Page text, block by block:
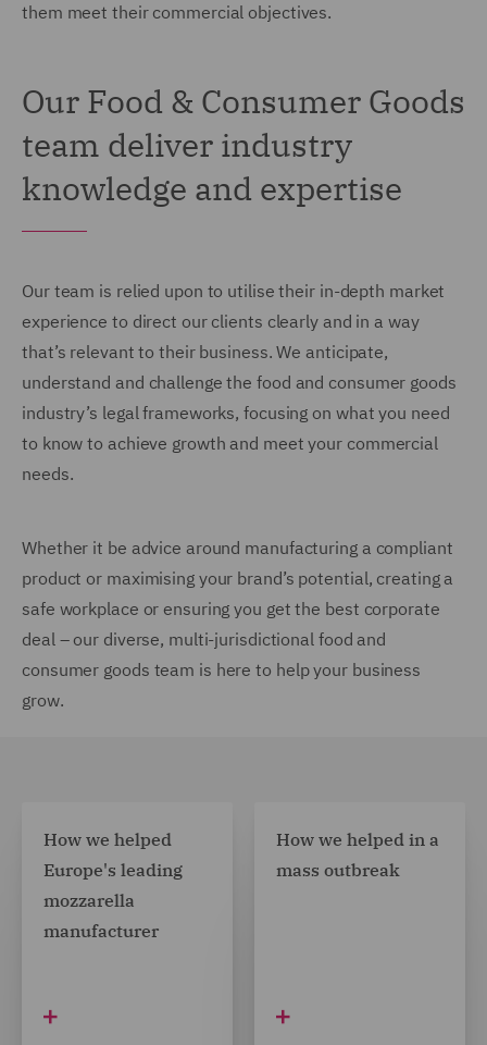
them meet their commercial objectives.
Our Food & Consumer Goods
team deliver industry
knowledge and expertise
Our team is relied upon to utilise their in-depth market
experience to direct our clients clearly and in a way
that’s relevant to their business. We anticipate,
understand and challenge the food and consumer goods
industry’s legal frameworks, focusing on what you need
to know to achieve growth and meet your commercial
needs.
Whether it be advice around manufacturing a compliant
product or maximising your brand’s potential, creating a
safe workplace or ensuring you get the best corporate
deal – our diverse, multi-jurisdictional food and
consumer goods team is here to help your business
grow.
How we helped
Europe's leading
mozzarella
manufacturer
How we helped in a
mass outbreak